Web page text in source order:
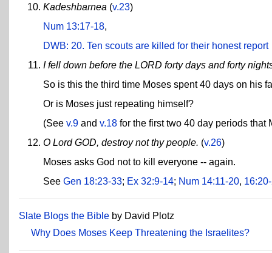
Kadeshbarnea (v.23)
Num 13:17-18,
DWB: 20. Ten scouts are killed for their honest report
I fell down before the LORD forty days and forty
So is this the third time Moses spent 40 days on his
Or is Moses just repeating himself?
(See v.9 and v.18 for the first two 40 day periods that
O Lord GOD, destroy not thy people. (v.26)
Moses asks God not to kill everyone -- again.
See Gen 18:23-33; Ex 32:9-14; Num 14:11-20,
Slate Blogs the Bible by David Plotz
Why Does Moses Keep Threatening the Israelites?